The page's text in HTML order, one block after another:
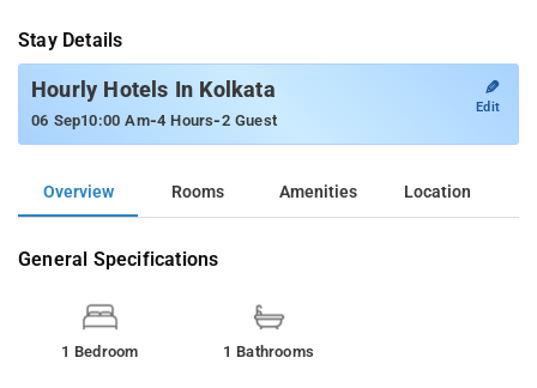
Stay Details
Hourly Hotels In Kolkata
06 Sep10:00 Am-4 Hours-2 Guest
✎
Edit
Overview Rooms Amenities Location
General Specifications
1 Bedroom 1 Bathrooms